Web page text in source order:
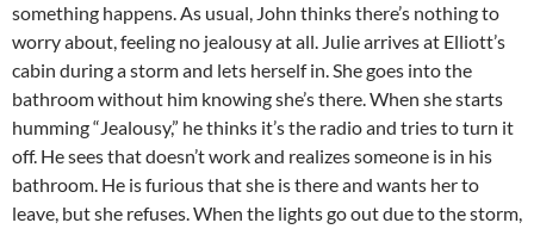
something happens. As usual, John thinks there’s nothing to
worry about, feeling no jealousy at all. Julie arrives at Elliott’s
cabin during a storm and lets herself in. She goes into the
bathroom without him knowing she’s there. When she starts
humming “Jealousy,” he thinks it’s the radio and tries to turn it
off. He sees that doesn’t work and realizes someone is in his
bathroom. He is furious that she is there and wants her to
leave, but she refuses. When the lights go out due to the storm,